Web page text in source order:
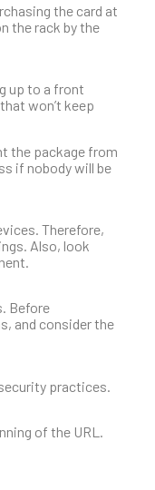
the card at
the rack by the
up to a front
won’t keep
the package from
if nobody will be
Therefore,
Also, look
Before
and consider the
practices.
of the URL.